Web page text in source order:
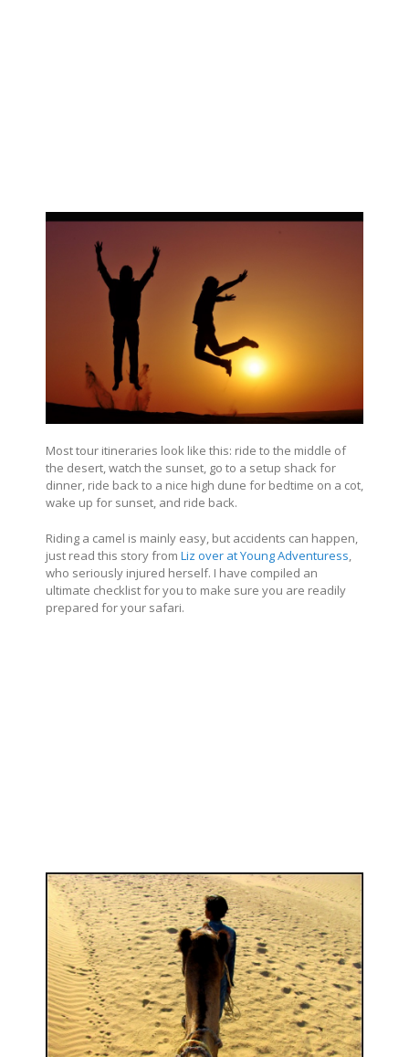
Most tour itineraries look like this: ride to the middle of
the desert, watch the sunset, go to a setup shack for
dinner, ride back to a nice high dune for bedtime on a cot,
wake up for sunset, and ride back.
Riding a camel is mainly easy, but accidents can happen,
just read this story from Liz over at Young Adventuress,
who seriously injured herself. I have compiled an
ultimate checklist for you to make sure you are readily
prepared for your safari.